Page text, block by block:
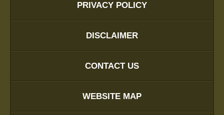
PRIVACY POLICY
DISCLAIMER
CONTACT US
WEBSITE MAP